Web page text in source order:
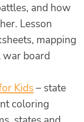
and how
Lesson
mapping
war board
Kids – state
coloring